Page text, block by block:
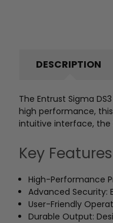
DESCRIPTION
The Entrust Sigma
high performance,
intuitive interface, the
Key Features
High-Performance
Advanced
User-Friendly
Durable Output: